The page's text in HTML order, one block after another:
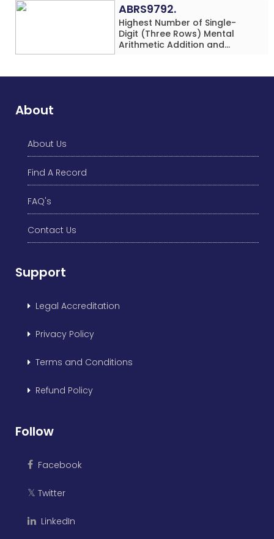
ABRS9792.
Highest Number of Single-
Digit (Three Rows) Mental
Arithmetic Addition and
Dance Simultaneously in 10
About
About Us
Find A Record
FAQ's
Contact Us
Support
Legal Accreditation
Privacy Policy
Terms and Conditions
Refund Policy
Follow
Facebook
𝕏 Twitter
LinkedIn